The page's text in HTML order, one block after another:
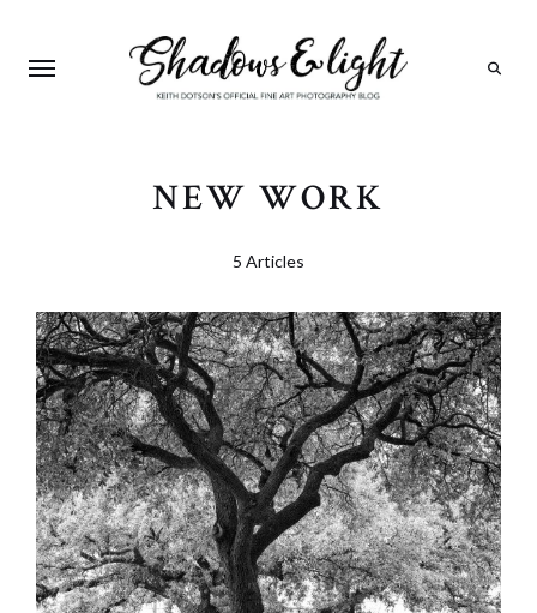
NEW WORK
5 Articles